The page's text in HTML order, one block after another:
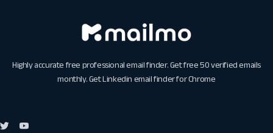
Highly accurate free professional email finder. Get free 50 verified emails
monthly. GetLinkedin email finder for Chrome